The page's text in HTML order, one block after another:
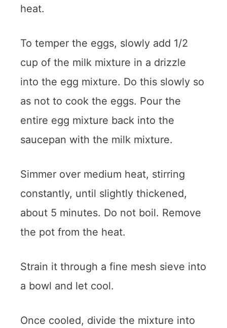
heat.
To temper the eggs, slowly add 1/2
cup of the milk mixture in a drizzle
into the egg mixture. Do this slowly so
as not to cook the eggs. Pour the
entire egg mixture back into the
saucepan with the milk mixture.
Simmer over medium heat, stirring
constantly, until slightly thickened,
about 5 minutes. Do not boil. Remove
the pot from the heat.
Strain it through a fine mesh sieve into
a bowl and let cool.
Once cooled, divide the mixture into